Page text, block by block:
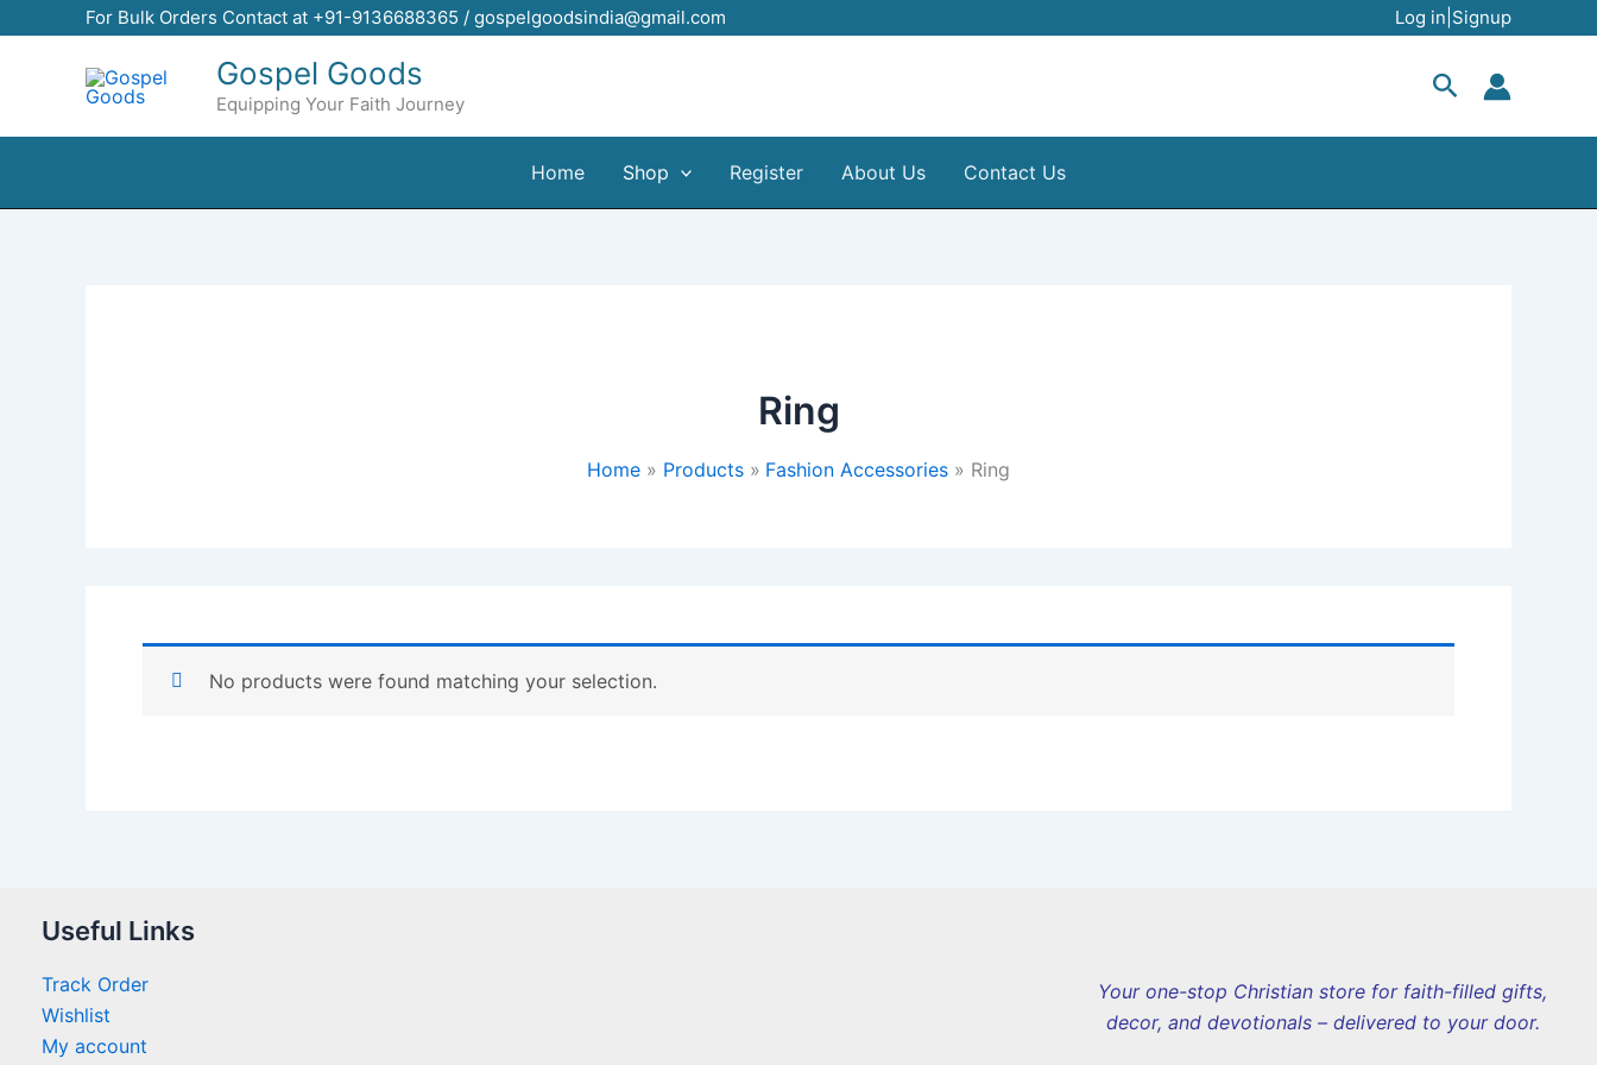
For Bulk Orders Contact at +91-9136688365 / gospelgoodsindia@gmail.com Log in|Signup
Gospel Goods
Equipping Your Faith Journey
Search
Home Shop Register About Us Contact Us
Ring
Home Products Fashion Accessories Ring
No products were found matching your selection.
Useful Links
Track Order
Wishlist
My account
Your one-stop Christian store for faith-filled gifts,
decor, and devotionals – delivered to your door.